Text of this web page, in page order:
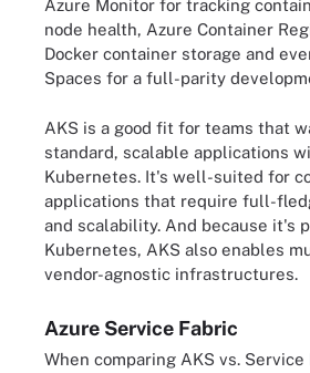
Azure Monitor for tracking
node health, Azure Container
Docker container storage and
Spaces for a full-parity
AKS is a good fit for teams that
standard, scalable applications
Kubernetes. It's well-suited for
applications that require full-
and scalability. And because it's
Kubernetes, AKS also enables
vendor-agnostic infrastructures.
Azure Service Fabric
When comparing AKS vs. Service